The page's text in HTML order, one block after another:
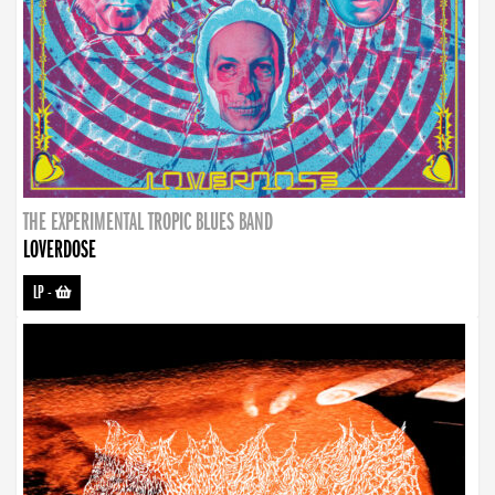
THE EXPERIMENTAL TROPIC BLUES BAND
LOVERDOSE
LP-